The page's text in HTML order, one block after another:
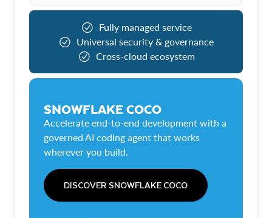
Fully managed service
Universal security & governance
Cross-cloud ecosystem
SNOWFLAKE COCO
Accelerate end-to-end development with a
governed AI coding agent that works
wherever you build.
DISCOVER SNOWFLAKE COCO